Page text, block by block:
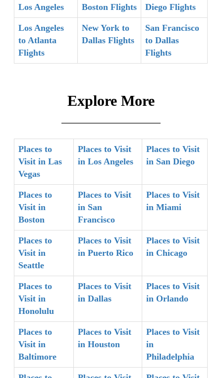
Los Angeles
Boston Flights
Diego Flights
Los Angeles
to Atlanta
Flights
New York to
Dallas Flights
San Francisco
to Dallas
Flights
Explore More
Places to
Visit in Las
Vegas
Places to Visit
in Los Angeles
Places to Visit
in San Diego
Places to
Visit in
Boston
Places to Visit
in San
Francisco
Places to Visit
in Miami
Places to
Visit in
Seattle
Places to Visit
in Puerto Rico
Places to Visit
in Chicago
Places to
Visit in
Honolulu
Places to Visit
in Dallas
Places to Visit
in Orlando
Places to
Visit in
Baltimore
Places to Visit
in Houston
Places to Visit
in
Philadelphia